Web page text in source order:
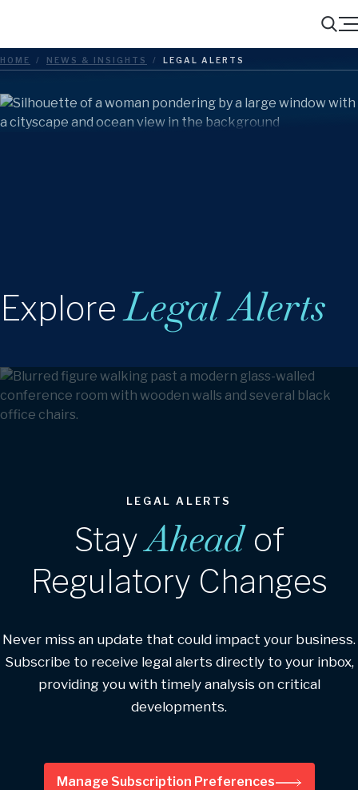
Search
Menu
HOME / NEWS & INSIGHTS / LEGAL ALERTS
ExploreLegal Alerts
LEGAL ALERTS
StayAhead of
Regulatory Changes
Never miss an update that could impact your business.
Subscribe to receive legal alerts directly to your inbox,
providing you with timely analysis on critical
developments.
Manage Subscription Preferences